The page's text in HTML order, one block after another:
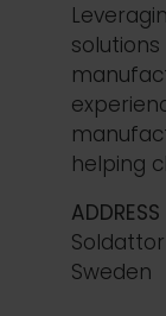
helping
ADDRESS
Sweden